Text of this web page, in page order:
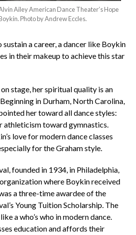
Ailey American Dance Theater’s Hope
Photo by Andrew Eccles.
sustain a career, a dancer like Boykin
in their makeup to achieve this star
stage, her spiritual quality is an
in Durham, North Carolina,
her toward all dance styles:
athleticism toward gymnastics.
love for modern dance classes
for the Graham style.
founded in 1934, in Philadelphia,
where Boykin received
a three-time awardee of the
Young Tuition Scholarship. The
a who’s who in modern dance.
education and affords their